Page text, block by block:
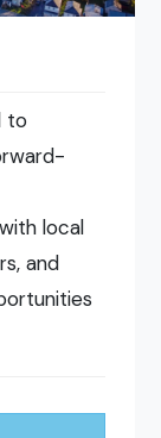
to
local
and